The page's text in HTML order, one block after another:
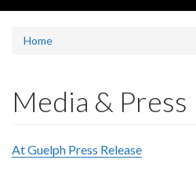
Home
Media & Press
At Guelph Press Release